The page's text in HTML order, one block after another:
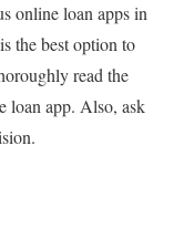
online loan apps in
the best option to
read the
loan app. Also, ask